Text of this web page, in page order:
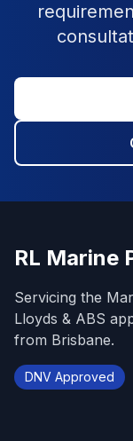
RL Marine
Servicing the
Lloyds & ABS
from Brisbane.
DNV Approved